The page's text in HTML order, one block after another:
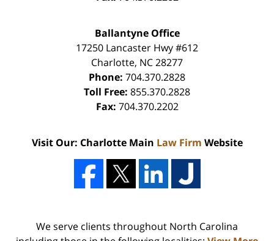
Ballantyne Office
17250 Lancaster Hwy #612
Charlotte, NC28277
Phone: 704.370.2828
Toll Free: 855.370.2828
Fax: 704.370.2202
Visit Our: Charlotte Main Law Firm Website
We serve clients throughout North Carolina